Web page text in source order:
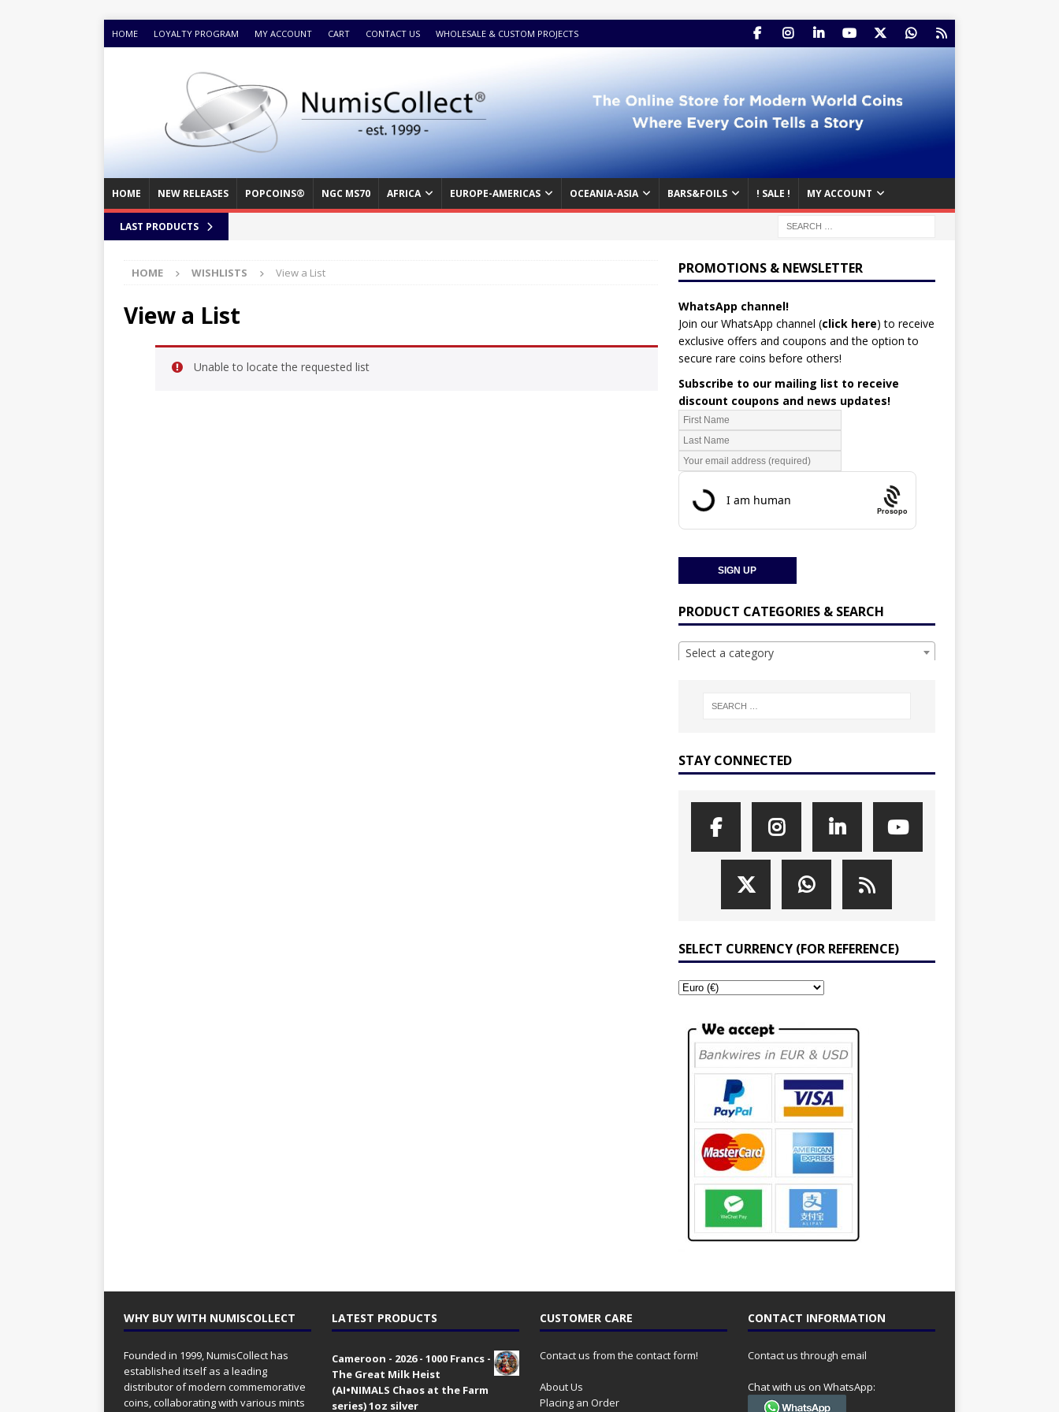
HOME LOYALTY PROGRAM MY ACCOUNT CART CONTACT US WHOLESALE & CUSTOM PROJECTS
HOME NEW RELEASES POPCOINS® NGC MS70 AFRICA EUROPE-AMERICAS OCEANIA-ASIA BARS&FOILS ! SALE ! MY ACCOUNT
LAST PRODUCTS
HOME WISHLISTS View a List
View a List
Unable to locate the requested list
PROMOTIONS & NEWSLETTER
WhatsApp channel!
Join our WhatsApp channel (click here) to receive
exclusive offers and coupons and the option to
secure rare coins before others!
Subscribe to our mailing list to receive
discount coupons and news updates!
Prosopo
PRODUCT CATEGORIES & SEARCH
Select a category
STAY CONNECTED
SELECT CURRENCY (FOR REFERENCE)
WHY BUY WITH NUMISCOLLECT
Founded in 1999, NumisCollect has
established itself as a leading
distributor of modern commemorative
coins, collaborating with various mints
LATEST PRODUCTS
Cameroon - 2026 - 1000 Francs -
The Great Milk Heist
(AI•NIMALS Chaos at the Farm
series) 1oz silver
CUSTOMER CARE
Contact us from the contact form!
About Us
Placing an Order
CONTACT INFORMATION
Contact us through email
Chat with us on WhatsApp: